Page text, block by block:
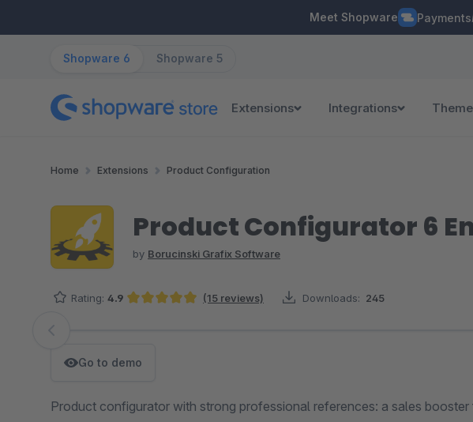
Meet Shopware Payments
Shopware 6 Shopware 5
Extensions Integrations
Home Extensions Product Configuration
Product Configurator 6
by Borucinski Grafix Software
Rating: 4.9 (15 reviews) Downloads: 245
Skip image gallery
Go to demo
Product configurator with strong professional references: a sales booster